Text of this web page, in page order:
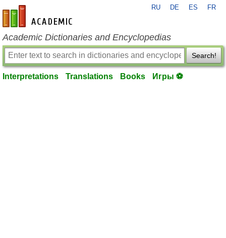
en-academic.com
RU DE ES FR
Academic Dictionaries and Encyclopedias
Search!
Interpretations Translations Books Игры ⚽